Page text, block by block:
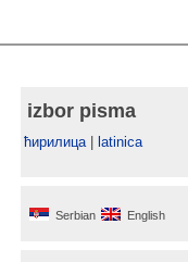
izbor pisma
ћирилица| latinica
Serbian English